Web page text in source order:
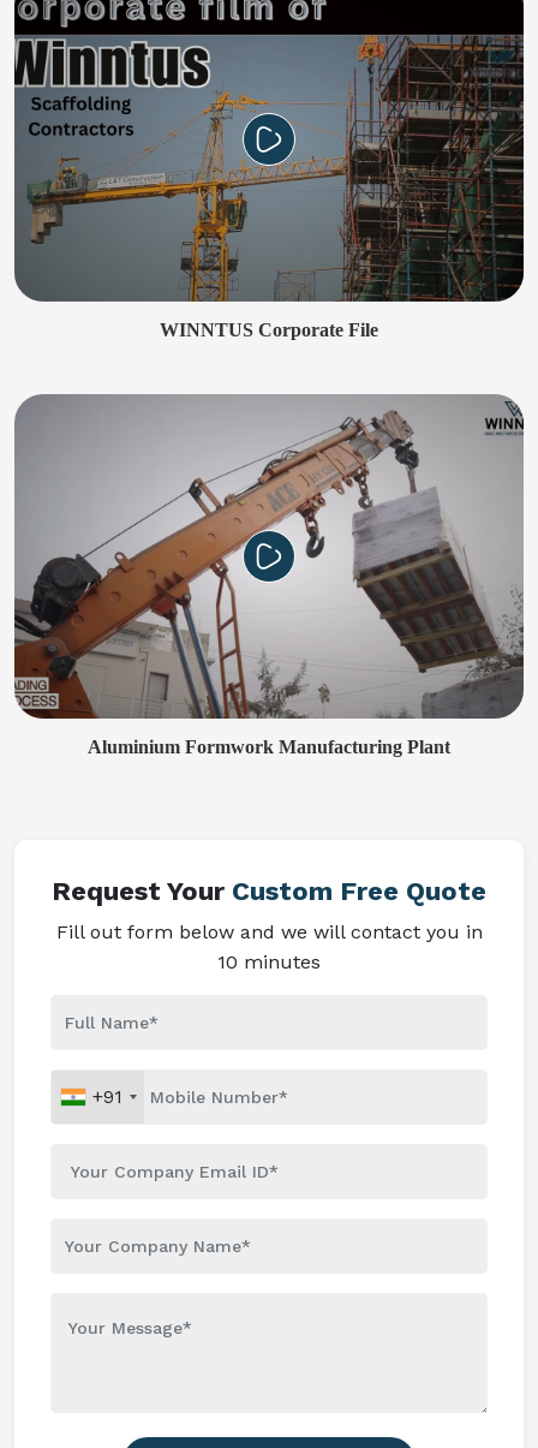
WINNTUS Corporate File
Aluminium Formwork Manufacturing Plant
Request Your Custom Free Quote
Fill out form below and we will contact you in
10 minutes
+91